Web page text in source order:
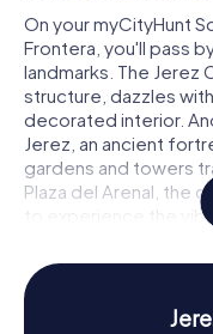
On your myCityHunt
Frontera, you'll pass
landmarks. The Jerez
structure, dazzles
decorated interior.
Jerez, an ancient
gardens and towers
Plaza del Arenal, the
to experience the
solve puzzles and
of these places.
History and